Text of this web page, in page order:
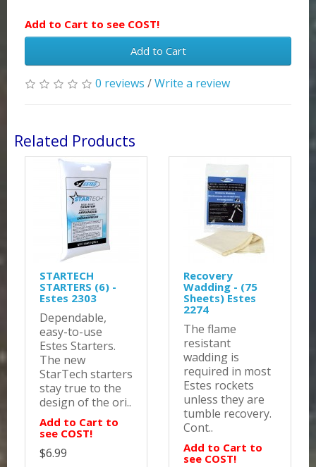
Add to Cart to see COST!
Add to Cart
0 reviews /Write a review
Related Products
STARTECH
STARTERS (6) -
Estes 2303
Dependable,
easy-to-use
Estes Starters.
The new
StarTech starters
stay true to the
design of the ori..
Add to Cart to
see COST!
$6.99
Recovery
Wadding - (75
Sheets) Estes
2274
The flame
resistant
wadding is
required in most
Estes rockets
unless they are
tumble recovery.
Cont..
Add to Cart to
see COST!